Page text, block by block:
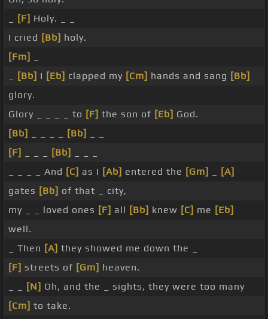
[F] Holy. _ _
I cried [Bb] holy.
[Fm]
[Bb] I [Eb] clapped my [Cm] hands and sang [Bb]
glory.
Glory _ _ _ _ to [F] the son of [Eb] God.
[Bb]
[Bb]
[F]
[Bb]
_ _ _ _ And [C] as I [Ab] entered the [Gm]
[A]
gates [Bb] of that _ city,
my _ _ loved ones [F] all [Bb] knew [C] me [Eb]
well.
_ Then [A] they showed me down the _
[F] streets of [Gm] heaven.
[N] Oh, and the _ sights, they were too many
[Cm] to take.